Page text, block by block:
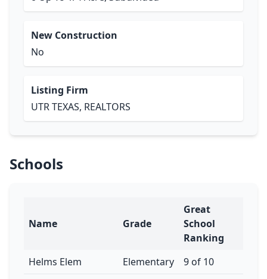
New Construction
No
Listing Firm
UTR TEXAS, REALTORS
Schools
Name Grade
Great
School
Ranking
Helms Elem
Elementary
9 of 10